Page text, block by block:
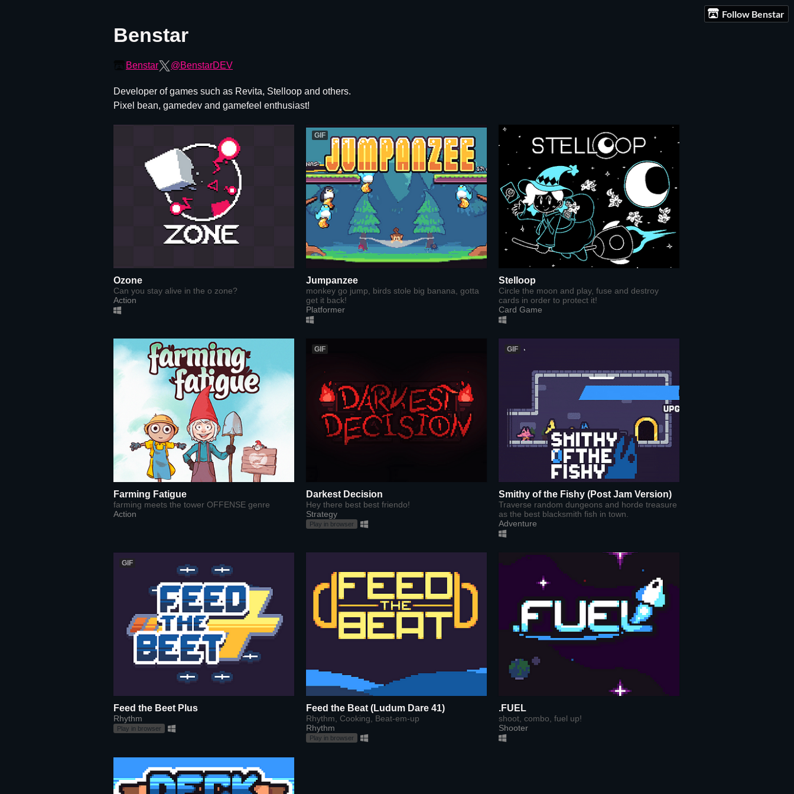
Follow Benstar
Benstar
Benstar @BenstarDEV
Developer of games such as Revita, Stelloop and others.
Pixel bean, gamedev and gamefeel enthusiast!
Ozone
Can you stay alive in the o zone?
Action
GIF
Jumpanzee
monkey go jump, birds stole big banana, gotta
get it back!
Platformer
Stelloop
Circle the moon and play, fuse and destroy
cards in order to protect it!
Card Game
Farming Fatigue
farming meets the tower OFFENSE genre
Action
GIF
Darkest Decision
​Hey there best best friendo!
Strategy
Play in browser
GIF
Smithy of the Fishy (Post Jam Version)
Traverse random dungeons and horde treasure
as the best blacksmith fish in town.
Adventure
GIF
Feed the Beet Plus
Rhythm
Play in browser
Feed the Beat (Ludum Dare 41)
Rhythm, Cooking, Beat-em-up
Rhythm
Play in browser
.FUEL
shoot, combo, fuel up!
Shooter